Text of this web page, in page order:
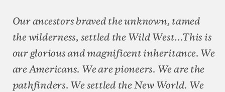
Our ancestors braved the unknown, tamed
the wilderness, settled the Wild West…This is
our glorious and magnificent inheritance. We
are Americans. We are pioneers. We are the
pathfinders. We settled the New World. We